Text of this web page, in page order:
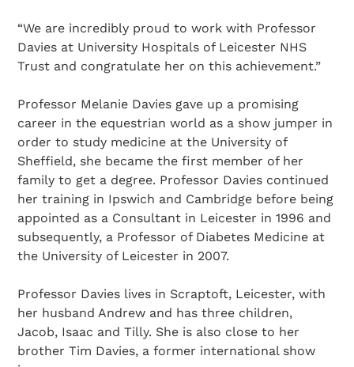
“We are incredibly proud to work with Professor
Davies at University Hospitals of Leicester NHS
Trust and congratulate her on this achievement.”
Professor Melanie Davies gave up a promising
career in the equestrian world as a show jumper in
order to study medicine at the University of
Sheffield, she became the first member of her
family to get a degree. Professor Davies continued
her training in Ipswich and Cambridge before being
appointed as a Consultant in Leicester in 1996 and
subsequently, a Professor of Diabetes Medicine at
the University of Leicester in 2007.
Professor Davies lives in Scraptoft, Leicester, with
her husband Andrew and has three children,
Jacob, Isaac and Tilly. She is also close to her
brother Tim Davies, a former international show